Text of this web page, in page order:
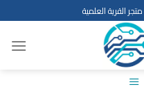
to
content